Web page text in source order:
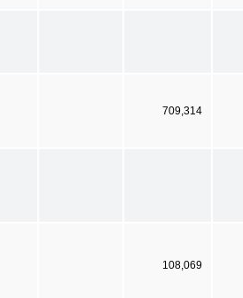
709,314
108,069